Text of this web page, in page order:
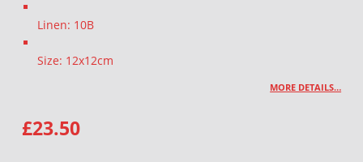
Linen: 10B
Size: 12x12cm
MORE DETAILS…
£23.50